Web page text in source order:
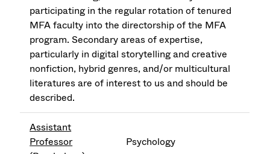
participating in the regular rotation of tenured
MFA faculty into the directorship of the MFA
program. Secondary areas of expertise,
particularly in digital storytelling and creative
nonfiction, hybrid genres, and/or multicultural
literatures are of interest to us and should be
described.
Assistant
Professor
Psychology